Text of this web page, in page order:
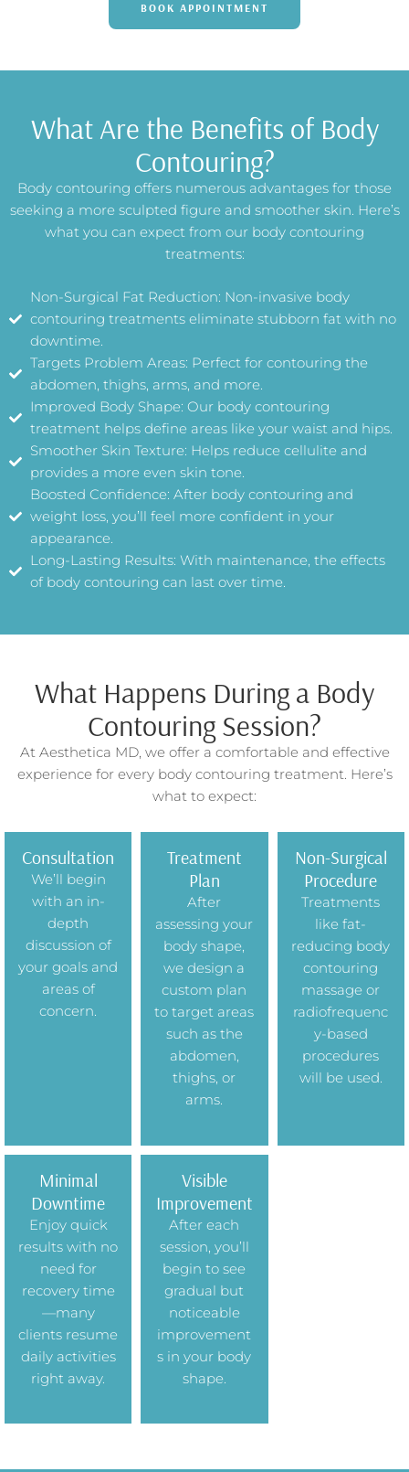
BOOK APPOINTMENT
What Are the Benefits of Body
Contouring?
Body contouring offers numerous advantages for those
seeking a more sculpted figure and smoother skin. Here’s
what you can expect from our body contouring
treatments:
Non-Surgical Fat Reduction: Non-invasive body
contouring treatments eliminate stubborn fat with no
downtime.
Targets Problem Areas: Perfect for contouring the
abdomen, thighs, arms, and more.
Improved Body Shape: Our body contouring
treatment helps define areas like your waist and hips.
Smoother Skin Texture: Helps reduce cellulite and
provides a more even skin tone.
Boosted Confidence: After body contouring and
weight loss, you’ll feel more confident in your
appearance.
Long-Lasting Results: With maintenance, the effects
of body contouring can last over time.
What Happens During a Body
Contouring Session?
At Aesthetica MD, we offer a comfortable and effective
experience for every body contouring treatment. Here’s
what to expect:
Consultation
We’ll begin
with an in-
depth
discussion of
your goals and
areas of
concern.
Treatment
Plan
After
assessing your
body shape,
we design a
custom plan
to target areas
such as the
abdomen,
thighs, or
arms.
Non-Surgical
Procedure
Treatments
like fat-
reducing body
contouring
massage or
radiofrequenc
y-based
procedures
will be used.
Minimal
Downtime
Enjoy quick
results with no
need for
recovery time
—many
clients resume
daily activities
right away.
Visible
Improvement
After each
session, you’ll
begin to see
gradual but
noticeable
improvement
s in your body
shape.